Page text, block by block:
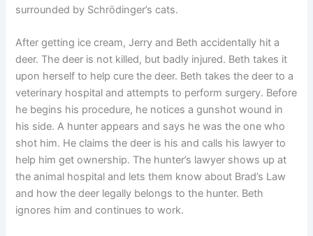
surrounded by Schrödinger’s cats.
After getting ice cream, Jerry and Beth accidentally hit a
deer. The deer is not killed, but badly injured. Beth takes it
upon herself to help cure the deer. Beth takes the deer to a
veterinary hospital and attempts to perform surgery. Before
he begins his procedure, he notices a gunshot wound in
his side. A hunter appears and says he was the one who
shot him. He claims the deer is his and calls his lawyer to
help him get ownership. The hunter’s lawyer shows up at
the animal hospital and lets them know about Brad’s Law
and how the deer legally belongs to the hunter. Beth
ignores him and continues to work.